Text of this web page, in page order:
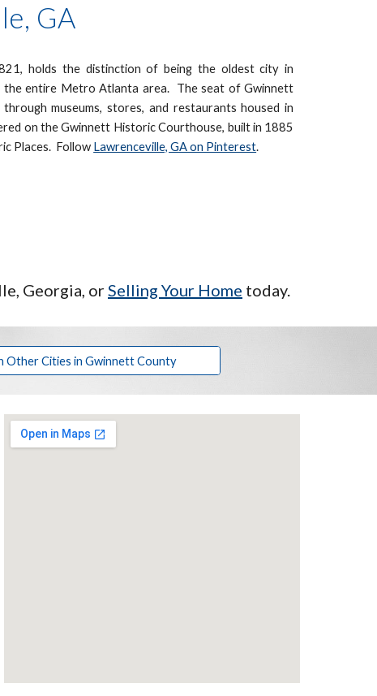
GA
holds the distinction of being the oldest city in
the entire Metro Atlanta area. The seat of Gwinnett
museums, stores, and restaurants housed in
on the Gwinnett Historic Courthouse, built in 1885
Places. Follow Lawrenceville, GA on Pinterest.
, Georgia, orSelling Your Home today.
Other Cities in Gwinnett County